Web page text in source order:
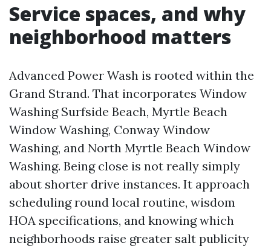
Service spaces, and why
neighborhood matters
Advanced Power Wash is rooted within the
Grand Strand. That incorporates Window
Washing Surfside Beach, Myrtle Beach
Window Washing, Conway Window
Washing, and North Myrtle Beach Window
Washing. Being close is not really simply
about shorter drive instances. It approach
scheduling round local routine, wisdom
HOA specifications, and knowing which
neighborhoods raise greater salt publicity